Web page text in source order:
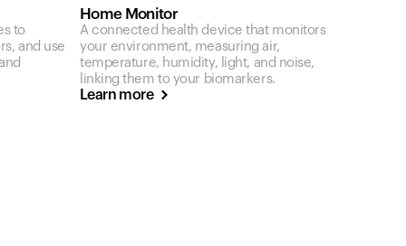
to
and use
Home Monitor
A connected health device that monitors
your environment, measuring air,
temperature, humidity, light, and noise,
linking them to your biomarkers.
Learn more